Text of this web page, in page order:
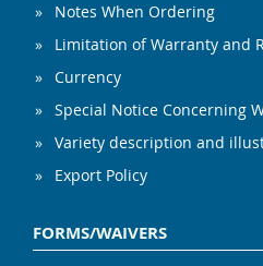
Notes When Ordering
Limitation of Warranty and
Currency
Special Notice Concerning
Variety description and
Export Policy
FORMS/WAIVERS